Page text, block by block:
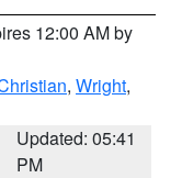
12:00 AM by
, Wright,
Updated: 05:41
PM